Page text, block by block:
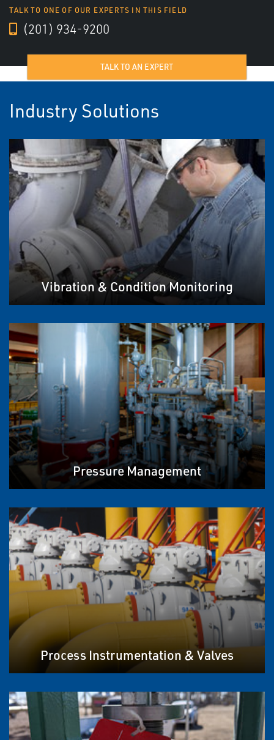
TALK TO ONE OF OUR EXPERTS IN THIS FIELD
(201) 934-9200
TALK TO AN EXPERT
Industry Solutions
Vibration & Condition Monitoring
Pressure Management
Process Instrumentation & Valves